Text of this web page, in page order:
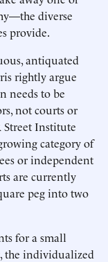
diverse
provide.
antiquated
rightly argue
needs to be
not courts or
Street Institute
category of
or independent
are currently
peg into two
for a small
the individualized